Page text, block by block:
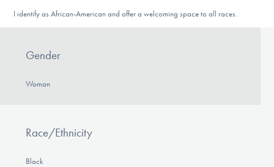
Find Help
I identify as African-American and offer a welcoming space to all races.
Gender
Woman
Race/Ethnicity
Black